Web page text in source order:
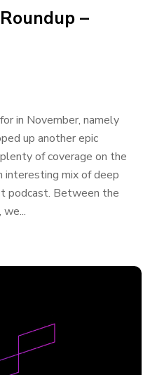
–
in November, namely
up another epic
of coverage on the
interesting mix of deep
podcast. Between the